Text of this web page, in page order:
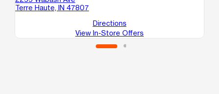
Terre Haute, IN 47807
Directions
View In-Store Offers